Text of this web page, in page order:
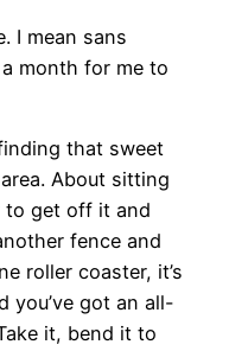
I mean sans
month for me to
that sweet
About sitting
to get off it and
fence and
roller coaster, it’s
you’ve got an all-
it, bend it to